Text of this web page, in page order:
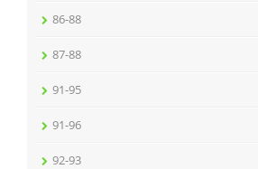
86-88
87-88
91-95
91-96
92-93